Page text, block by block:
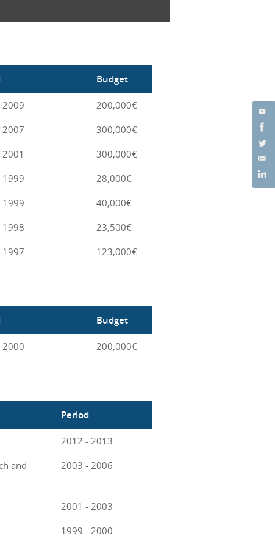
Budget
2009
200,000€
2007
300,000€
300,000€
1999
28,000€
1999
40,000€
1998
23,500€
1997 123,000€
Budget
2000 200,000€
Period
2012 - 2013
and
2003 - 2006
2001 - 2003
1999 - 2000